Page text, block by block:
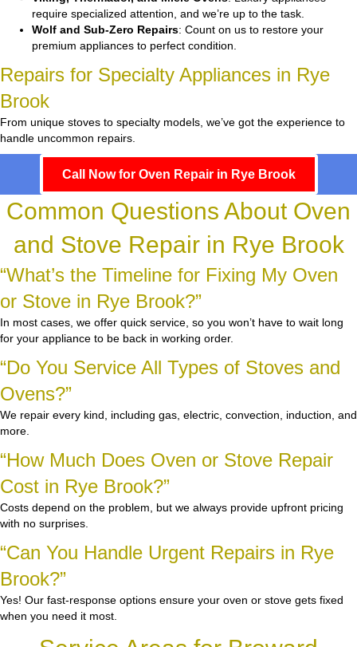
require specialized attention, and we’re up to the task.
Wolf and Sub-Zero Repairs: Count on us to restore your
premium appliances to perfect condition.
Repairs for Specialty Appliances in Rye
Brook
From unique stoves to specialty models, we’ve got the experience to
handle uncommon repairs.
Call Now for Oven Repair in Rye Brook
Common Questions About Oven
and Stove Repair in Rye Brook
“What’s the Timeline for Fixing My Oven
or Stove in Rye Brook?”
In most cases, we offer quick service, so you won’t have to wait long
for your appliance to be back in working order.
“Do You Service All Types of Stoves and
Ovens?”
We repair every kind, including gas, electric, convection, induction, and
more.
“How Much Does Oven or Stove Repair
Cost in Rye Brook?”
Costs depend on the problem, but we always provide upfront pricing
with no surprises.
“Can You Handle Urgent Repairs in Rye
Brook?”
Yes! Our fast-response options ensure your oven or stove gets fixed
when you need it most.